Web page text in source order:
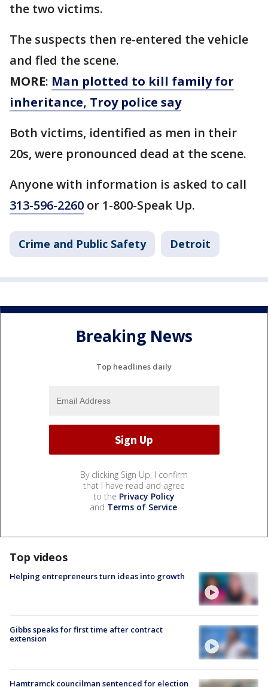
the two victims.
The suspects then re-entered the vehicle
and fled the scene.
MORE: Man plotted to kill family for
inheritance, Troy police say
Both victims, identified as men in their
20s, were pronounced dead at the scene.
Anyone with information is asked to call
313-596-2260 or 1-800-Speak Up.
Crime and Public Safety Detroit
Breaking News
Top headlines daily
By clicking Sign Up, I confirm
that I have read and agree
to the Privacy Policy
and Terms of Service.
Top videos
Helping entrepreneurs turn ideas into growth
Gibbs speaks for first time after contract
extension
Hamtramck councilman sentenced for election